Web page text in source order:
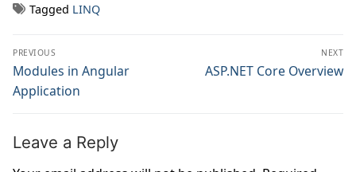
Tagged LINQ
Post
navigation
PREVIOUS
Previous
post:
Modules in Angular
Application
NEXT
Next
ASP.NET Core Overview
Leave a Reply